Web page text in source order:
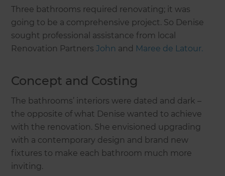
Three bathrooms required renovating; it was
going to be a comprehensive project. So Denise
sought professional assistance from local
Renovation PartnersJohn and Maree de Latour.
Concept and Costing
The bathrooms’ interiors were dated and dark –
the opposite of what Denise wanted to achieve
with the renovation. She envisioned upgrading
with a contemporary design and brand new
fixtures to make each bathroom much more
inviting.